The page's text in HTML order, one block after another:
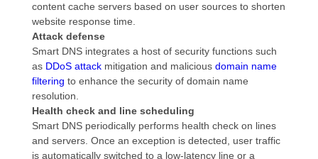
content cache servers based on user sources to shorten
website response time.
Attack defense
Smart DNS integrates a host of security functions such
as DDoS attack mitigation and malicious domain name
filtering to enhance the security of domain name
resolution.
Health check and line scheduling
Smart DNS periodically performs health check on lines
and servers. Once an exception is detected, user traffic
is automatically switched to a low-latency line or a